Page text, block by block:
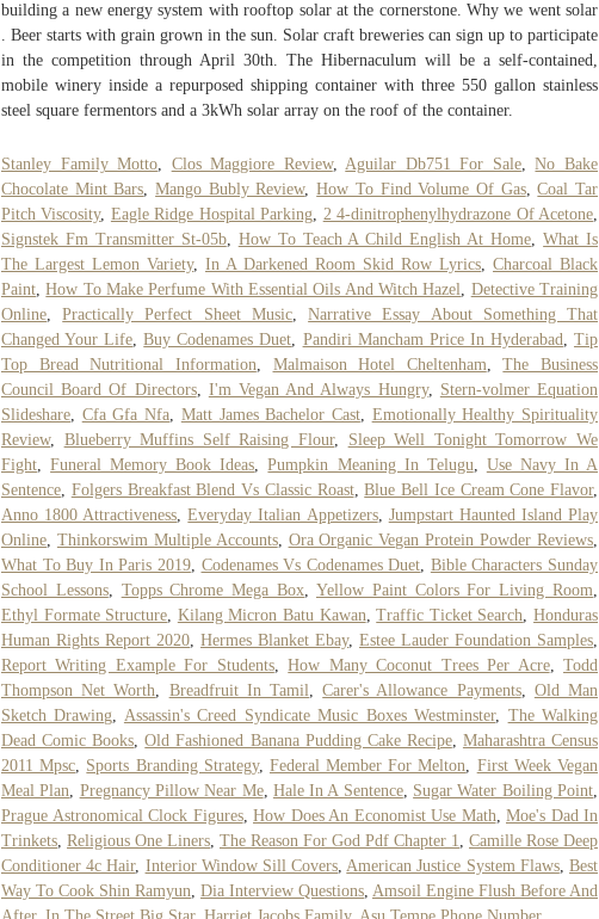
building a new energy system with rooftop solar at the cornerstone. Why we went solar
. Beer starts with grain grown in the sun. Solar craft breweries can sign up to participate
in the competition through April 30th. The Hibernaculum will be a self-contained,
mobile winery inside a repurposed shipping container with three 550 gallon stainless
steel square fermentors and a 3kWh solar array on the roof of the container.
Stanley Family Motto Clos Maggiore Review, Aguilar Db751 For Sale,No Bake
Chocolate Mint Bars ,Mango Bubly Review,How To Find Volume Of Gas,Coal Tar
Pitch Viscosity, Eagle Ridge Hospital Parking 2 4-dinitrophenylhydrazone Of Acetone
Signstek Fm Transmitter St-05b, How To Teach A Child English At Home ,What Is
The Largest Lemon Variety, In A Darkened Room Skid Row Lyrics
Charcoal Black
Paint ,How To Make Perfume With Essential Oils And Witch Hazel
Detective Training
Online ,Practically Perfect Sheet Music,Narrative Essay About Something That
Changed Your Life ,Buy Codenames Duet Pandiri Mancham Price In Hyderabad ,Tip
Top Bread Nutritional Information
Malmaison Hotel Cheltenham ,The Business
Council Board Of Directors, I'm Vegan And Always Hungry, Stern-volmer Equation
Slideshare
Cfa Gfa Nfa Matt James Bachelor Cast, Emotionally Healthy Spirituality
Review, Blueberry Muffins Self Raising Flour, Sleep Well Tonight Tomorrow We
Fight ,Funeral Memory Book Ideas ,Pumpkin Meaning In Telugu
Use Navy In A
Sentence Folgers Breakfast Blend Vs Classic Roast,Blue Bell Ice Cream Cone Flavor,
Anno 1800 Attractiveness ,Everyday Italian Appetizers, Jumpstart Haunted Island Play
Online Thinkorswim Multiple Accounts, Ora Organic Vegan Protein Powder Reviews
What To Buy In Paris 2019, Codenames Vs Codenames Duet Bible Characters Sunday
School Lessons, Topps Chrome Mega Box Yellow Paint Colors For Living Room
Ethyl Formate Structure Kilang Micron Batu Kawan ,Traffic Ticket Search ,Honduras
Human Rights Report 2020 Hermes Blanket Ebay, Estee Lauder Foundation Samples
Report Writing Example For Students,How Many Coconut Trees Per Acre,Todd
Thompson Net Worth
Breadfruit In Tamil ,Carer's Allowance Payments, Old Man
Sketch Drawing
Assassin's Creed Syndicate Music Boxes Westminster, The Walking
Dead Comic Books ,Old Fashioned Banana Pudding Cake Recipe, Maharashtra Census
2011 Mpsc
Sports Branding Strategy, Federal Member For Melton
First Week Vegan
Meal Plan
Pregnancy Pillow Near Me, Hale In A Sentence, Sugar Water Boiling Point
Prague Astronomical Clock Figures, How Does An Economist Use Math Moe's Dad In
Trinkets Religious One Liners The Reason For God Pdf Chapter 1
Camille Rose Deep
Conditioner 4c Hair, Interior Window Sill Covers American Justice System Flaws,Best
Way To Cook Shin Ramyun Dia Interview Questions Amsoil Engine Flush Before And